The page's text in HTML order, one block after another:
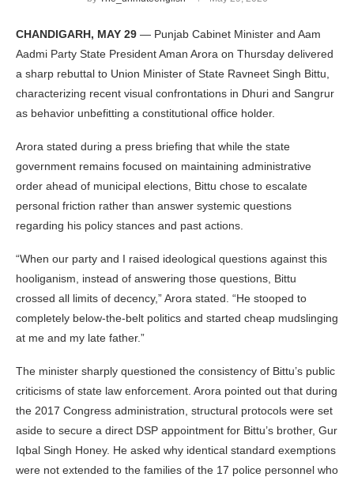
CHANDIGARH, MAY 29 — Punjab Cabinet Minister and Aam
Aadmi Party State President Aman Arora on Thursday delivered
a sharp rebuttal to Union Minister of State Ravneet Singh Bittu,
characterizing recent visual confrontations in Dhuri and Sangrur
as behavior unbefitting a constitutional office holder.
Arora stated during a press briefing that while the state
government remains focused on maintaining administrative
order ahead of municipal elections, Bittu chose to escalate
personal friction rather than answer systemic questions
regarding his policy stances and past actions.
“When our party and I raised ideological questions against this
hooliganism, instead of answering those questions, Bittu
crossed all limits of decency,” Arora stated. “He stooped to
completely below-the-belt politics and started cheap mudslinging
at me and my late father.”
The minister sharply questioned the consistency of Bittu’s public
criticisms of state law enforcement. Arora pointed out that during
the 2017 Congress administration, structural protocols were set
aside to secure a direct DSP appointment for Bittu’s brother, Gur
Iqbal Singh Honey. He asked why identical standard exemptions
were not extended to the families of the 17 police personnel who